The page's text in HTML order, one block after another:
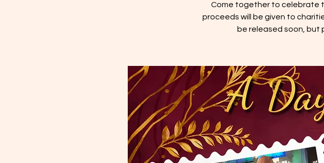
Come together to celebrate
proceeds will be given to
be released soon, but